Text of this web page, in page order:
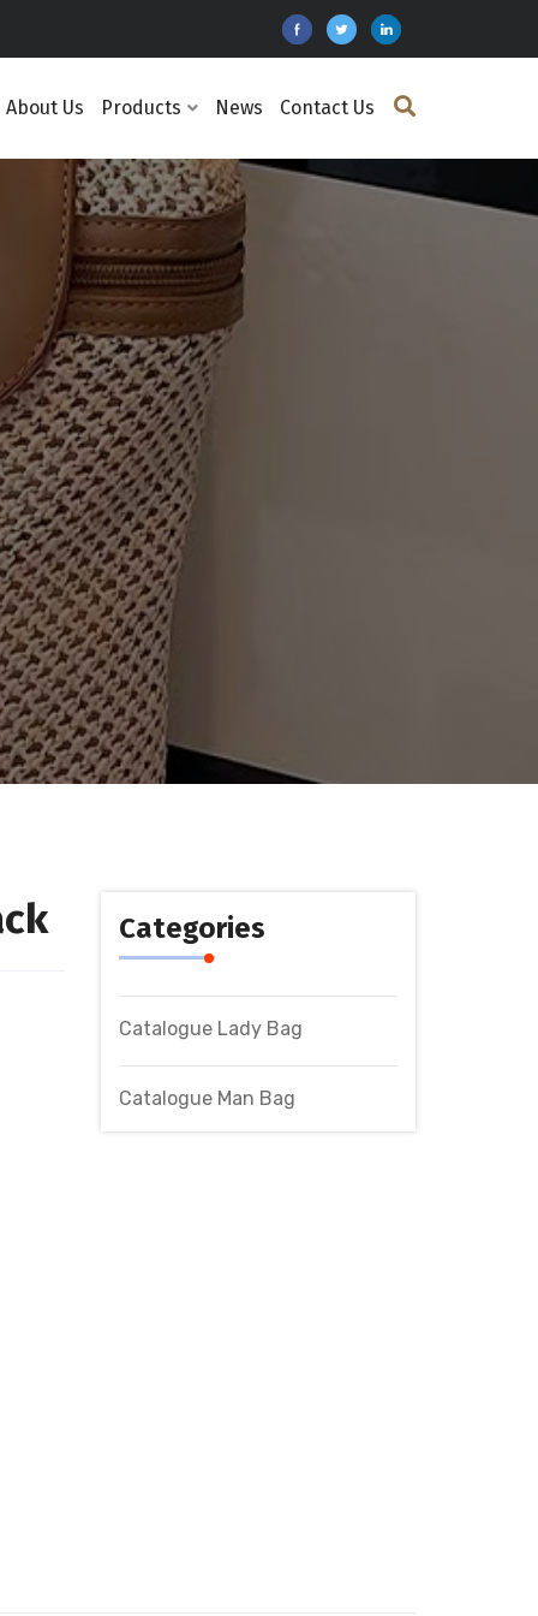
About Us Products News Contact Us
Categories
Catalogue Lady Bag
Catalogue Man Bag